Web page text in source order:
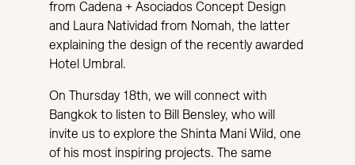
from Cadena + Asociados Concept Design
and Laura Natividad from Nomah, the latter
explaining the design of the recently awarded
Hotel Umbral.
On Thursday 18th, we will connect with
Bangkok to listen to Bill Bensley, who will
invite us to explore the Shinta Mani Wild, one
of his most inspiring projects. The same